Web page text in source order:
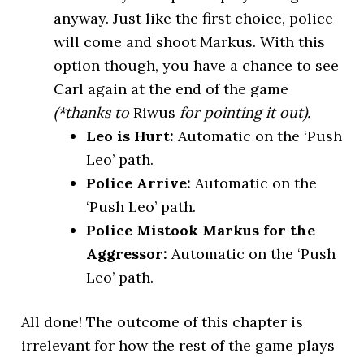
anyway. Just like the first choice, police
will come and shoot Markus. With this
option though, you have a chance to see
Carl again at the end of the game
(*thanks toRiwus for pointing it out).
Leo is Hurt: Automatic on the ‘Push
Leo’ path.
Police Arrive:Automatic on the
‘Push Leo’ path.
Police Mistook Markus for the
Aggressor:Automatic on the ‘Push
Leo’ path.
All done! The outcome of this chapter is
irrelevant for how the rest of the game plays